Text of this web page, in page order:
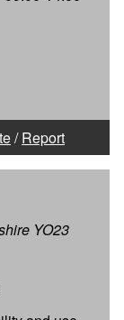
/Report
YO23